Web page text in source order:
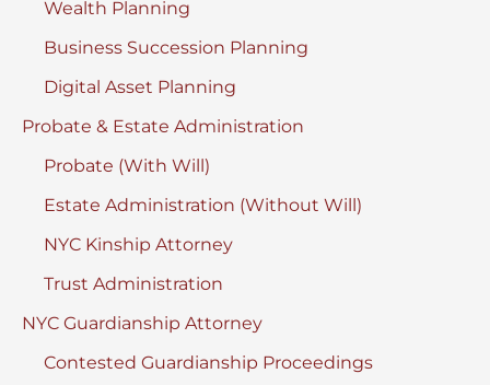
Wealth Planning
Business Succession Planning
Digital Asset Planning
Probate & Estate Administration
Probate (With Will)
Estate Administration (Without Will)
NYC Kinship Attorney
Trust Administration
NYC Guardianship Attorney
Contested Guardianship Proceedings